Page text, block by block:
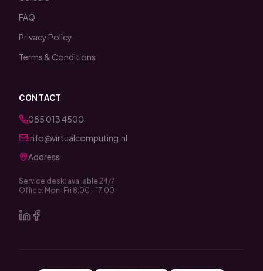
FAQ
Privacy Policy
Terms & Conditions
CONTACT
085 013 4500
info@virtualcomputing.nl
Address
Service desk: available 24/7
Office: Mon-Fri 8:00 - 17:00